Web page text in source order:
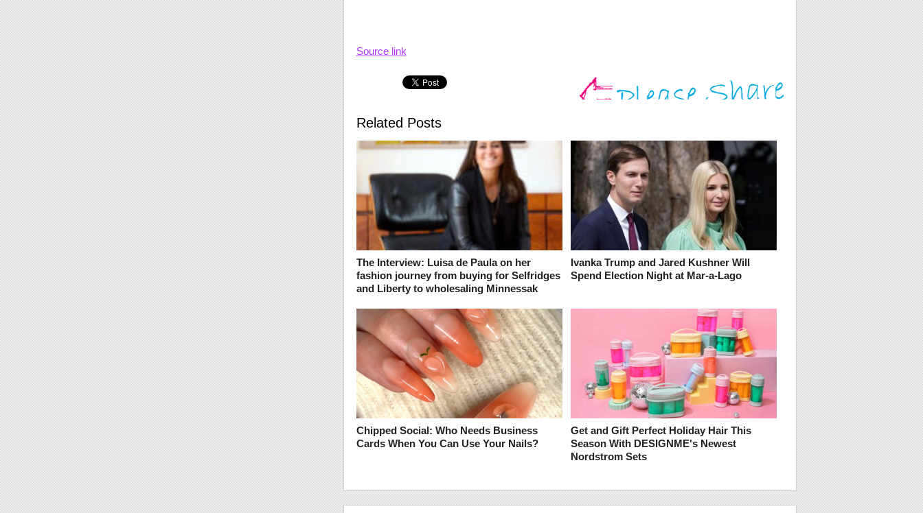
Source link
Related Posts
The Interview: Luisa de Paula on her
fashion journey from buying for Selfridges
and Liberty to wholesaling Minnessak
Ivanka Trump and Jared Kushner Will
Spend Election Night at Mar-a-Lago
Chipped Social: Who Needs Business
Cards When You Can Use Your Nails?
Get and Gift Perfect Holiday Hair This
Season With DESIGNME's Newest
Nordstrom Sets